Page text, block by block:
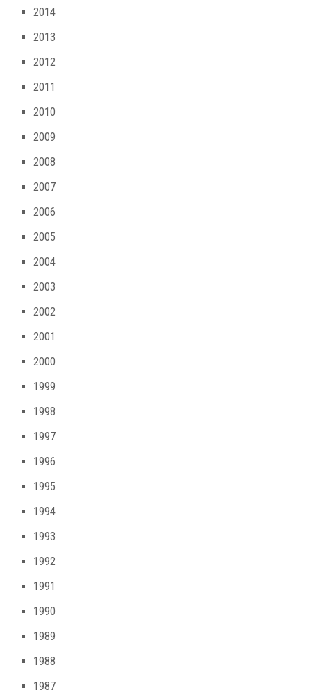
2014
2013
2012
2011
2010
2009
2008
2007
2006
2005
2004
2003
2002
2001
2000
1999
1998
1997
1996
1995
1994
1993
1992
1991
1990
1989
1988
1987